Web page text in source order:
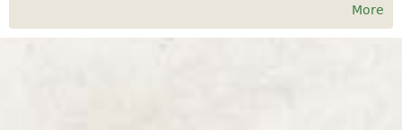
More